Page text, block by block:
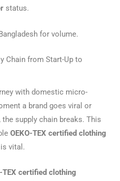
status.
for volume.
Chain from Start-Up to
with domestic micro-
a brand goes viral or
supply chain breaks. This
OEKO-TEX certified clothing
vital.
TEX certified clothing